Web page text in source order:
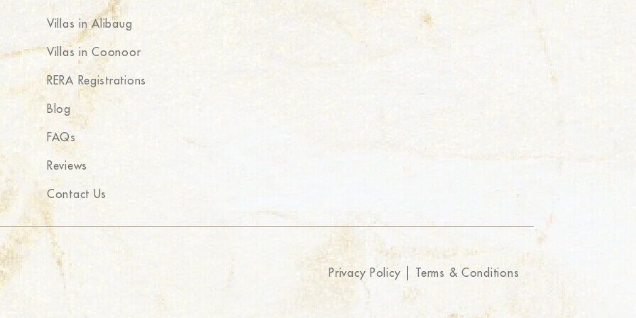
Villas in Alibaug
Villas in Coonoor
RERA Registrations
Blog
FAQs
Reviews
Contact Us
Privacy Policy Terms & Conditions